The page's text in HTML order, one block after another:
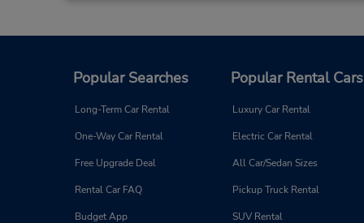
(Westbound Ln), Toms River, NJ,
Red Bank, NJ
Address:
(cnr of Water (Rt 35) & Pearl),
07701,
Popular Searches
Long-Term Car Rental
One-Way Car Rental
Free Upgrade Deal
Rental Car FAQ
Budget App
Popular Rental Cars
Luxury Car Rental
Electric Car Rental
All Car/Sedan Sizes
Pickup Truck Rental
SUV Rental